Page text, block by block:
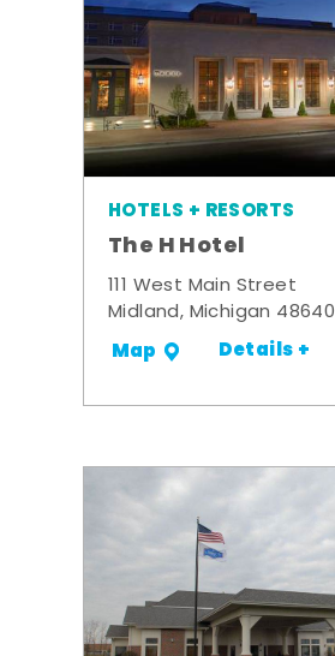
HOTELS + RESORTS
The H Hotel
111 West Main Street
Midland, Michigan 48640
Map Details +